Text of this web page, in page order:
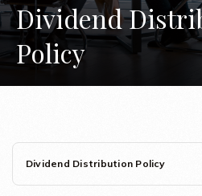
Dividend
Policy
Dividend Distribution Policy